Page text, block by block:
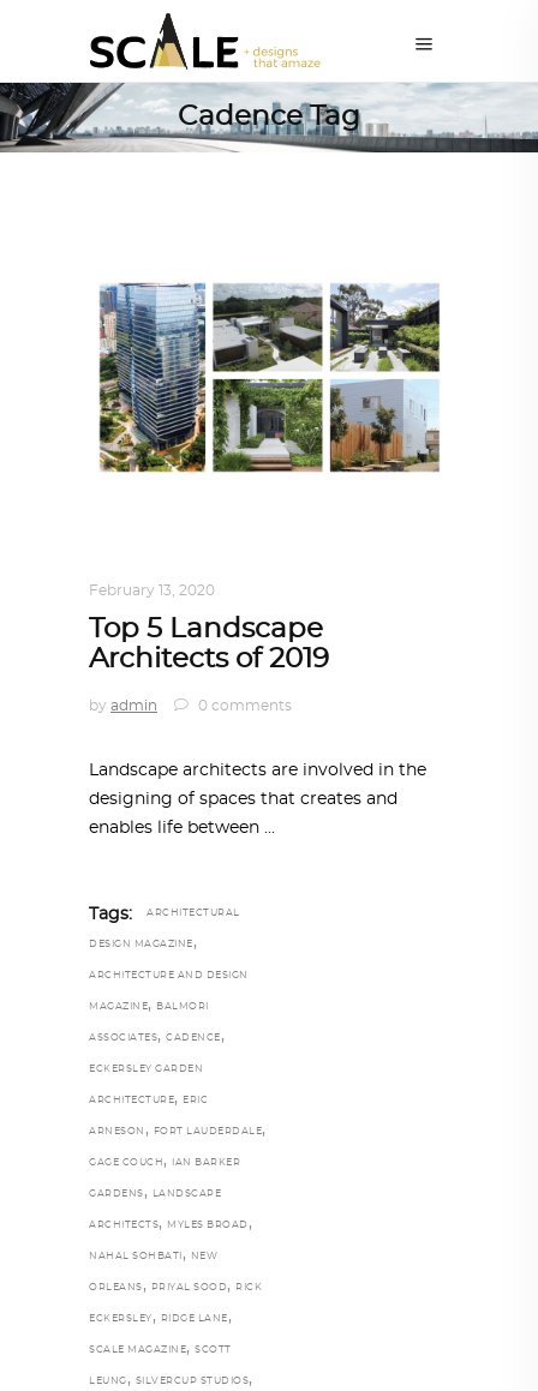
Cadence Tag
February 13, 2020
Top 5 Landscape
Architects of 2019
by admin 0 comments
Landscape architects are involved in the
designing of spaces that creates and
enables life between
Tags: ARCHITECTURAL
DESIGN MAGAZINE ,
ARCHITECTURE AND DESIGN
MAGAZINE, BALMORI
ASSOCIATES, CADENCE ,
ECKERSLEY GARDEN
ARCHITECTURE, ERIC
ARNESON , FORT LAUDERDALE,
GAGE COUCH , IAN BARKER
GARDENS , LANDSCAPE
ARCHITECTS, MYLES BROAD ,
NAHAL SOHBATI , NEW
ORLEANS , PRIYAL SOOD , RICK
ECKERSLEY , RIDGE LANE ,
SCALE MAGAZINE, SCOTT
LEUNG , SILVERCUP STUDIOS,